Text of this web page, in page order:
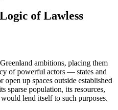
of Lawless
ambitions, placing them
of powerful actors — states and
up spaces outside established
sparse population, its resources,
lend itself to such purposes.